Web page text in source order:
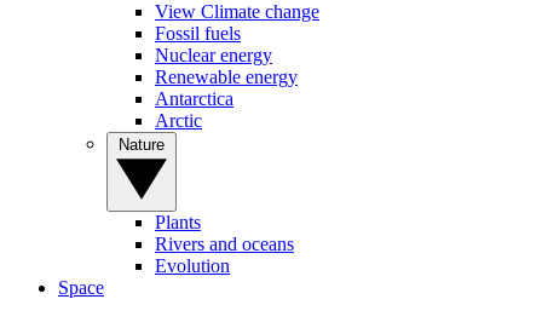
View Climate change
Fossil fuels
Nuclear energy
Renewable energy
Antarctica
Arctic
Plants
Rivers and oceans
Evolution
Space